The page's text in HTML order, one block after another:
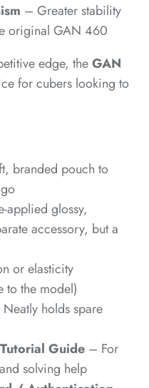
– Greater stability
original GAN 460
edge, theGAN
for cubers looking to
branded pouch to
applied glossy,
accessory, but a
or elasticity
to the model)
holds spare
Guide – For
solving help
*